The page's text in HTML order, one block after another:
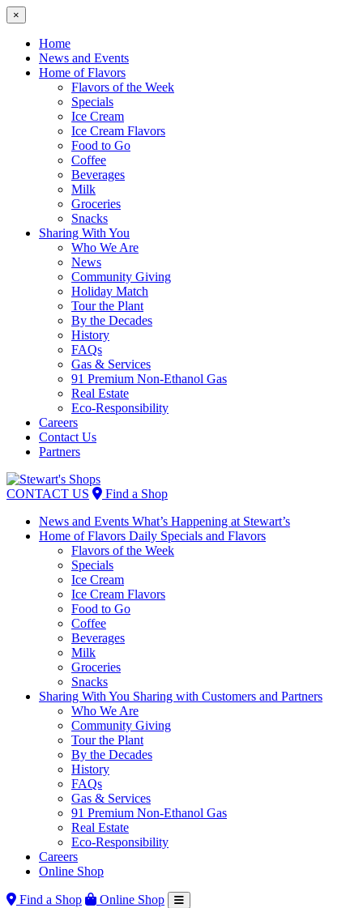
×
Home
News and Events
Home of Flavors
Flavors of the Week
Specials
Ice Cream
Ice Cream Flavors
Food to Go
Coffee
Beverages
Milk
Groceries
Snacks
Sharing With You
Who We Are
News
Community Giving
Holiday Match
Tour the Plant
By the Decades
History
FAQs
Gas & Services
91 Premium Non-Ethanol Gas
Real Estate
Eco-Responsibility
Careers
Contact Us
Partners
Skip
to
CONTACT US
Find a Shop
News and Events What’s Happening at Stewart’s
Home of Flavors Daily Specials and Flavors
Flavors of the Week
Specials
Ice Cream
Ice Cream Flavors
Food to Go
Coffee
Beverages
Milk
Groceries
Snacks
Sharing With You Sharing with Customers and Partners
Who We Are
Community Giving
Tour the Plant
By the Decades
History
FAQs
Gas & Services
91 Premium Non-Ethanol Gas
Real Estate
Eco-Responsibility
Careers
Online Shop
Find a Shop Online Shop